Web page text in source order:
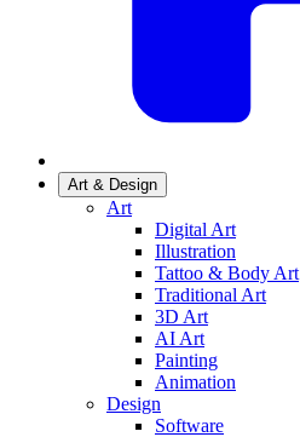
Art & Design
Art
Digital Art
Illustration
Tattoo & Body Art
Traditional Art
3D Art
AI Art
Painting
Animation
Design
Software